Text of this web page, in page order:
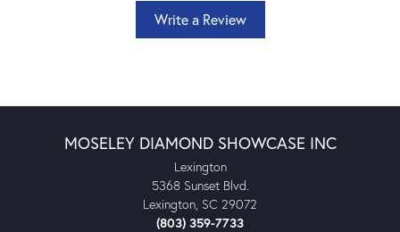
Write a Review
MOSELEY DIAMOND SHOWCASE INC
Lexington
5368 Sunset Blvd.
Lexington, SC 29072
(803) 359-7733